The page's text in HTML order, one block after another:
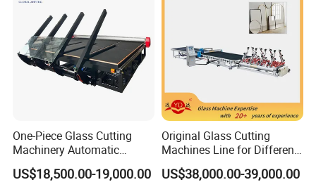
One-Piece Glass Cutting
Machinery Automatic
Horizontal Glass Cutting
Machine
US$18,500.00-19,000.00
Original Glass Cutting
Machines Line for Different
Shapes Types
US$38,000.00-39,000.00